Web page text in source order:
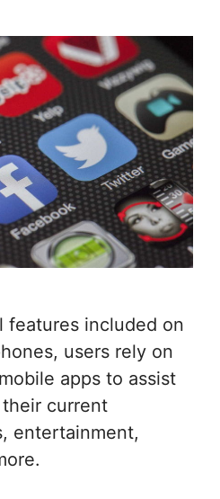
features included on
users rely on
apps to assist
current
entertainment,